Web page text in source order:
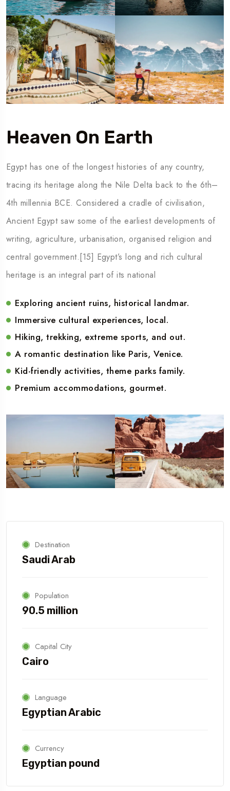
Heaven On Earth
Egypt has one of the longest histories of any country,
tracing its heritage along the Nile Delta back to the 6th–
4th millennia BCE. Considered a cradle of civilisation,
Ancient Egypt saw some of the earliest developments of
writing, agriculture, urbanisation, organised religion and
central government.[15] Egypt’s long and rich cultural
heritage is an integral part of its national
Exploring ancient ruins, historical landmar.
Immersive cultural experiences, local.
Hiking, trekking, extreme sports, and out.
A romantic destination like Paris, Venice.
Kid-friendly activities, theme parks family.
Premium accommodations, gourmet.
Destination
Saudi Arab
Population
90.5 million
Capital City
Cairo
Language
Egyptian Arabic
Currency
Egyptian pound